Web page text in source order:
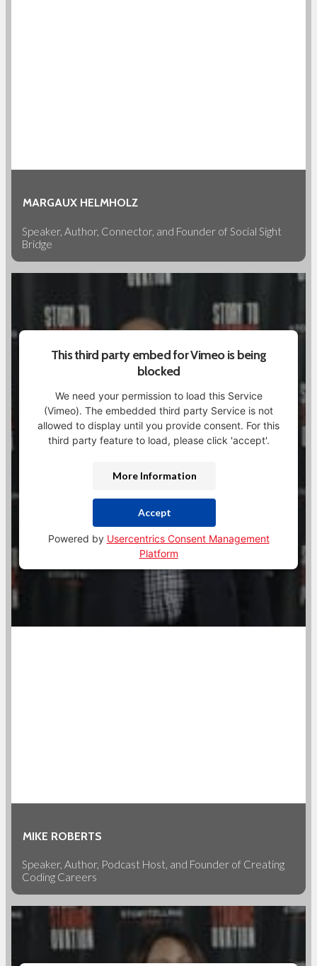
MARGAUX HELMHOLZ
Speaker, Author, Connector, and Founder of Social Sight
Bridge
This third party embed for Vimeo is being
blocked
We need your permission to load this Service
(Vimeo). The embedded third party Service is not
allowed to display until you provide consent. For this
third party feature to load, please click 'accept'.
More Information
Accept
Powered by Usercentrics Consent Management
Platform
MIKE ROBERTS
Speaker, Author, Podcast Host, and Founder of Creating
Coding Careers